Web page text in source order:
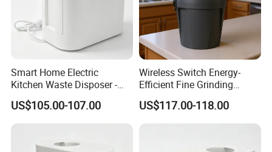
Smart Home Electric
Kitchen Waste Disposer -
Automatic Odorless and
Fast Organic Food
Recycling Machine
US$105.00-107.00
Wireless Switch Energy-
Efficient Fine Grinding
Intelligent Kitchen Food
Waste Disposer for
Residential
US$117.00-118.00